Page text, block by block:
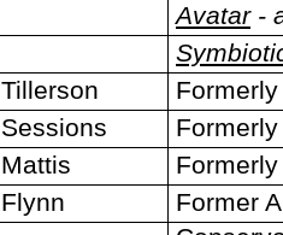
Avatar-
Tillerson
Sessions
Mattis
Flynn
Former